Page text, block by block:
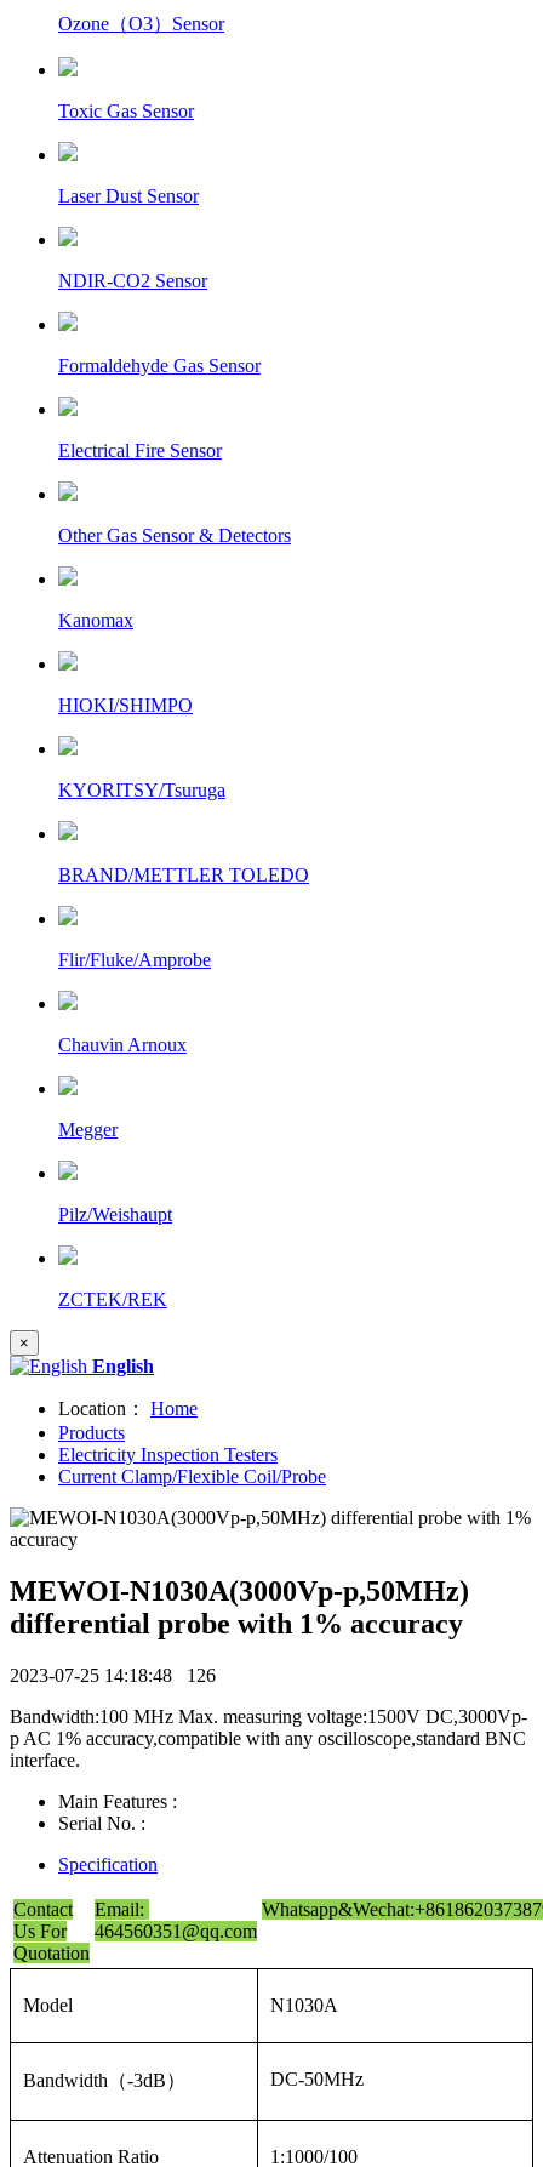
Ozone（O3）Sensor
Toxic Gas Sensor
Laser Dust Sensor
NDIR-CO2 Sensor
Formaldehyde Gas Sensor
Electrical Fire Sensor
Other Gas Sensor & Detectors
Kanomax
HIOKI/SHIMPO
KYORITSY/Tsuruga
BRAND/METTLER TOLEDO
Flir/Fluke/Amprobe
Chauvin Arnoux
Megger
Pilz/Weishaupt
ZCTEK/REK
×
English
Location：
Home
Products
Electricity Inspection Testers
Current Clamp/Flexible Coil/Probe
MEWOI-N1030A(3000Vp-p,50MHz)
differential probe with 1% accuracy
2023-07-25 14:18:48 126
Bandwidth:100 MHz Max. measuring voltage:1500V DC,3000Vp-
p AC 1% accuracy,compatible with any oscilloscope,standard BNC
interface.
Main Features :
Serial No. :
Specification
Contact
Us For
Quotation
Email:
464560351@qq.com
Model N1030A
Bandwidth（-3dB） DC-50MHz
Attenuation Ratio 1:1000/100